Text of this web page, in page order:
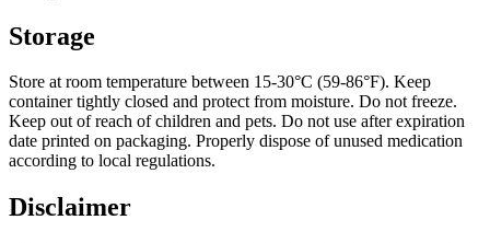
Storage
Store at room temperature between 15-30°C (59-86°F). Keep
container tightly closed and protect from moisture. Do not freeze.
Keep out of reach of children and pets. Do not use after expiration
date printed on packaging. Properly dispose of unused medication
according to local regulations.
Disclaimer